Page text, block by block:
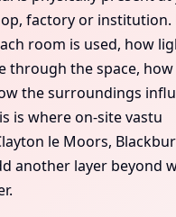
factory or institution.
room is used, how
through the space,
the surroundings
is where on-site vastu
le Moors,
another layer beyond